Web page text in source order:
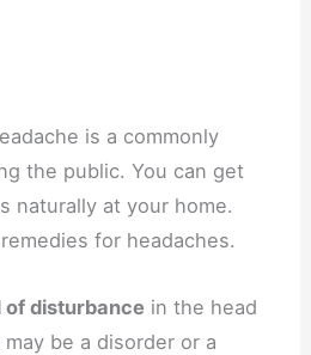
is a commonly
the public. You can get
naturally at your home.
for headaches.
of disturbance in the head
be a disorder or a